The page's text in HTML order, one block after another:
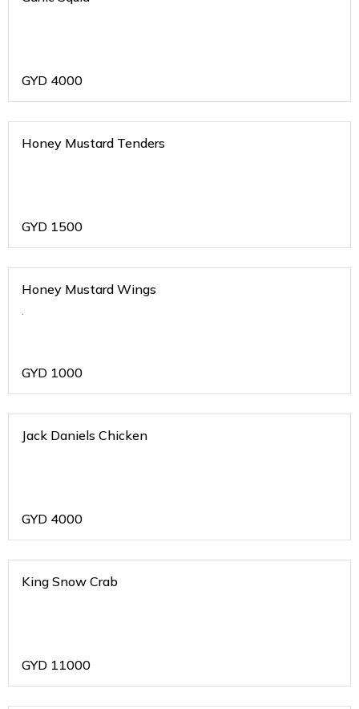
GYD 4000
Honey Mustard Tenders
GYD 1500
Honey Mustard Wings
.
GYD 1000
Jack Daniels Chicken
GYD 4000
King Snow Crab
GYD 11000